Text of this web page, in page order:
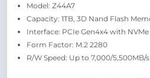
Model: Z44A7
Capacity: 1TB, 3D Nand Flash
Interface: PCIe Gen4x4 with NVMe
Form Factor: M.2 2280
R/W Speed: Up to 7,000/5,500MB/s